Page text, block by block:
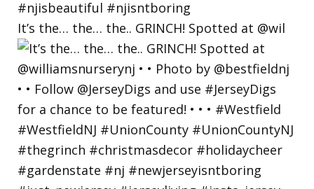
It’s the… the… the.. GRINCH! Spotted at @wil